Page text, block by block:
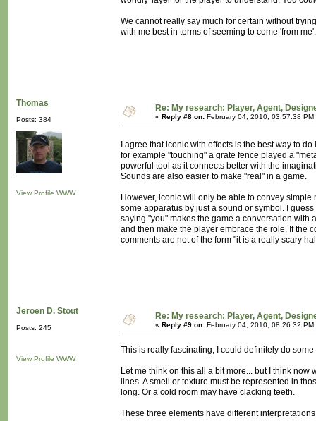
We cannot really say much for certain without
with me best in terms of seeming to come 'from
Thomas
Posts: 384
View Profile WWW
Re: My research: Player, Agent,
« Reply #8 on: February 04, 2010, 03:57:38 PM
I agree that iconic with effects is the best way to
for example "touching" a grate fence played a
powerful tool as it connects better with the
Sounds are also easier to make "real" in a game.
However, iconic will only be able to convey
some apparatus by just a sound or symbol. I
saying "you" makes the game a conversation with
and then make the player embrace the role. If the
comments are not of the form "it is a really scary
Jeroen D. Stout
Posts: 245
View Profile WWW
Re: My research: Player, Agent,
« Reply #9 on: February 04, 2010, 08:26:32 PM
This is really fascinating, I could definitely do
Let me think on this all a bit more... but I think
lines. A smell or texture must be represented in
long. Or a cold room may have clacking teeth.
These three elements have different